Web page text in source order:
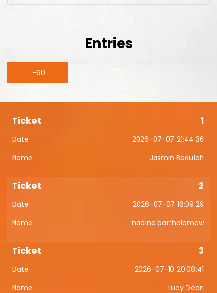
Entries
1-60
1
2026-07-07 21:44:36
Jasmin Beaulah
2
2026-07-07 16:09:29
nadine bartholomew
3
2026-07-10 20:08:41
Lucy Dean